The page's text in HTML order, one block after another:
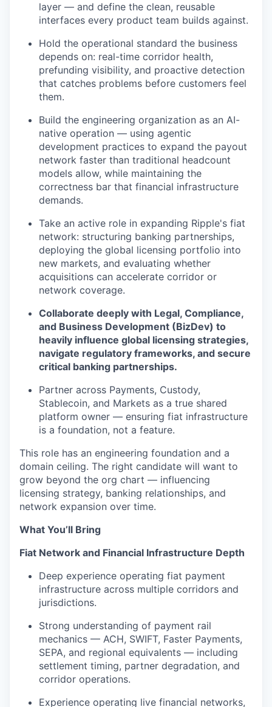
layer — and define the clean, reusable
interfaces every product team builds against.
Hold the operational standard the business
depends on: real-time corridor health,
prefunding visibility, and proactive detection
that catches problems before customers feel
them.
Build the engineering organization as an AI-
native operation — using agentic
development practices to expand the payout
network faster than traditional headcount
models allow, while maintaining the
correctness bar that financial infrastructure
demands.
Take an active role in expanding Ripple's fiat
network: structuring banking partnerships,
deploying the global licensing portfolio into
new markets, and evaluating whether
acquisitions can accelerate corridor or
network coverage.
Collaborate deeply with Legal, Compliance,
and Business Development (BizDev) to
heavily influence global licensing strategies,
navigate regulatory frameworks, and secure
critical banking partnerships.
Partner across Payments, Custody,
Stablecoin, and Markets as a true shared
platform owner — ensuring fiat infrastructure
is a foundation, not a feature.
This role has an engineering foundation and a
domain ceiling. The right candidate will want to
grow beyond the org chart — influencing
licensing strategy, banking relationships, and
network expansion over time.
What You’ll Bring
Fiat Network and Financial Infrastructure Depth
Deep experience operating fiat payment
infrastructure across multiple corridors and
jurisdictions.
Strong understanding of payment rail
mechanics — ACH, SWIFT, Faster Payments,
SEPA, and regional equivalents — including
settlement timing, partner degradation, and
corridor operations.
Experience operating live financial networks,